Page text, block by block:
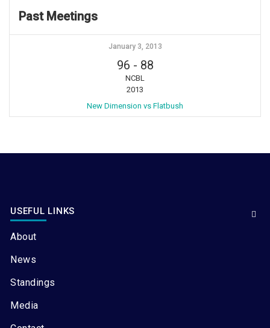
Past Meetings
January 3, 2013
96 - 88
NCBL
2013
New Dimension vs Flatbush
USEFUL LINKS
About
News
Standings
Media